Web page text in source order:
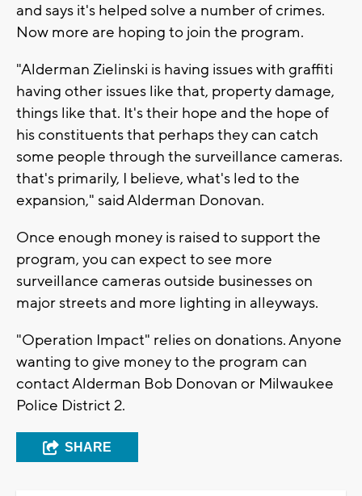
and says it's helped solve a number of crimes.
Now more are hoping to join the program.
"Alderman Zielinski is having issues with graffiti
having other issues like that, property damage,
things like that. It's their hope and the hope of
his constituents that perhaps they can catch
some people through the surveillance cameras.
that's primarily, I believe, what's led to the
expansion," said Alderman Donovan.
Once enough money is raised to support the
program, you can expect to see more
surveillance cameras outside businesses on
major streets and more lighting in alleyways.
"Operation Impact" relies on donations. Anyone
wanting to give money to the program can
contact Alderman Bob Donovan or Milwaukee
Police District 2.
SHARE